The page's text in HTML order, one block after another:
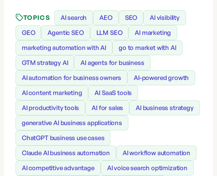
TOPICS AI search AEO SEO
AI visibility
GEO
Agentic SEO LLM SEO
AI marketing
marketing automation with AI
go to market with AI
GTM strategy AI
AI agents for business
AI automation for business owners
AI-powered growth
AI content marketing
AI SaaS tools
AI productivity tools
AI for sales
AI business strategy
generative AI business applications
ChatGPT business use cases
Claude AI business automation
AI workflow automation
AI competitive advantage
AI voice search optimization